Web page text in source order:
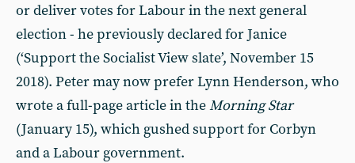
or deliver votes for Labour in the next general
election - he previously declared for Janice
(‘Support the Socialist View slate’, November 15
2018). Peter may now prefer Lynn Henderson, who
wrote a full-page article in theMorning Star
(January 15), which gushed support for Corbyn
and a Labour government.